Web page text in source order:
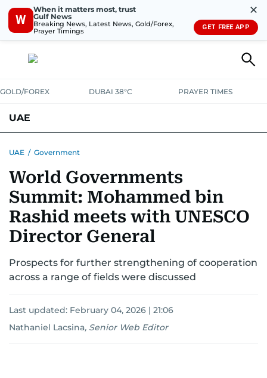
W
When it matters most, trust
Gulf News
Breaking News, Latest News, Gold/Forex,
Prayer Timings
✕
GET FREE APP
GOLD/FOREX DUBAI 38°C PRAYER TIMES
UAE
UNITED IN STRENGTHEDUCATIONCOURT & CRIME
EMERGENCIES ENVIRONMENTTRANSPORTWEATHER
UAE / Government
World Governments
Summit: Mohammed bin
Rashid meets with UNESCO
Director General
Prospects for further strengthening of cooperation
across a range of fields were discussed
Last updated: February 04, 2026 | 21:06
Nathaniel Lacsina, Senior Web Editor